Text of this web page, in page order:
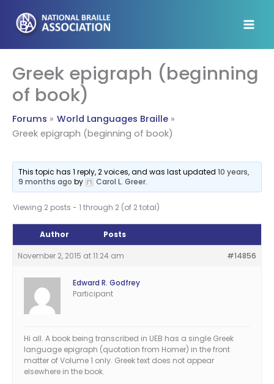
content
Greek epigraph (beginning
of book)
Forums
World Languages Braille
Greek epigraph (beginning of book)
This topic has 1 reply, 2 voices, and was last updated10 years,
9 months ago by Carol L. Greer.
Viewing 2 posts - 1 through 2 (of 2 total)
Author Posts
November 2, 2015 at 11:24 am #14856
Edward R. Godfrey
Participant
Hi all. A book being transcribed in UEB has a single Greek
language epigraph (quotation from Homer) in the front
matter of Volume 1 only. Greek text does not appear
elsewhere in the book.